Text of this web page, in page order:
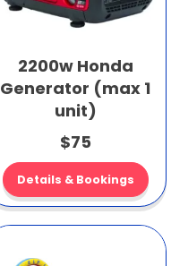
2200w Honda
Generator (max 1
unit)
$75
Details & Bookings